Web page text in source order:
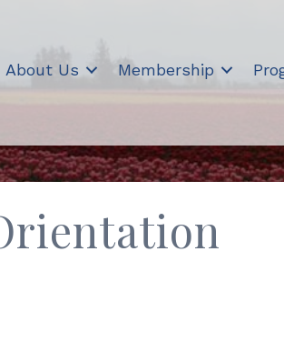
About Us Membership